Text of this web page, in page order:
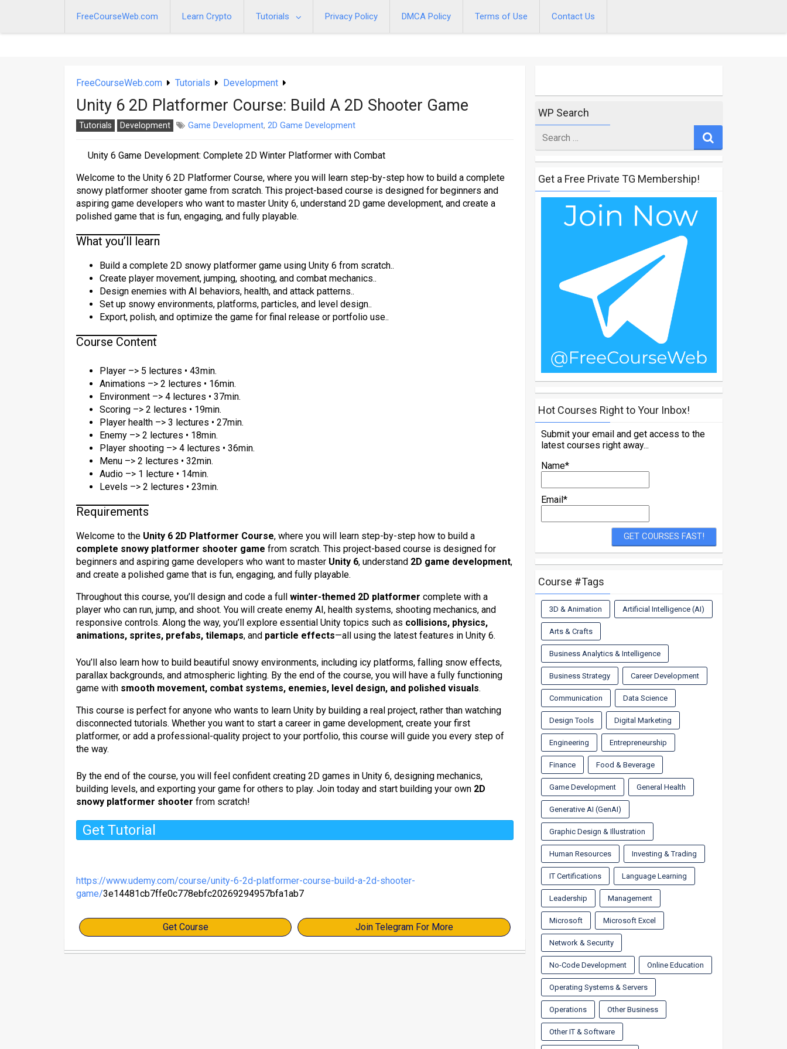
FreeCourseWeb.com Learn Crypto Tutorials Privacy Policy DMCA Policy Terms of Use Contact Us
FreeCourseWeb.com Tutorials Development
Unity 6 2D Platformer Course: Build A 2D Shooter Game
Tutorials Development Game Development, 2D Game Development
Unity 6 Game Development: Complete 2D Winter Platformer with Combat
Welcome to the Unity 6 2D Platformer Course, where you will learn step-by-step how to build a complete
snowy platformer shooter game from scratch. This project-based course is designed for beginners and
aspiring game developers who want to master Unity 6, understand 2D game development, and create a
polished game that is fun, engaging, and fully playable.
What you’ll learn
Build a complete 2D snowy platformer game using Unity 6 from scratch..
Create player movement, jumping, shooting, and combat mechanics..
Design enemies with AI behaviors, health, and attack patterns..
Set up snowy environments, platforms, particles, and level design..
Export, polish, and optimize the game for final release or portfolio use..
Course Content
Player –> 5 lectures • 43min.
Animations –> 2 lectures • 16min.
Environment –> 4 lectures • 37min.
Scoring –> 2 lectures • 19min.
Player health –> 3 lectures • 27min.
Enemy –> 2 lectures • 18min.
Player shooting –> 4 lectures • 36min.
Menu –> 2 lectures • 32min.
Audio –> 1 lecture • 14min.
Levels –> 2 lectures • 23min.
Requirements
Welcome to the Unity 6 2D Platformer Course, where you will learn step-by-step how to build a
complete snowy platformer shooter game from scratch. This project-based course is designed for
beginners and aspiring game developers who want to master Unity 6, understand 2D game development,
and create a polished game that is fun, engaging, and fully playable.
Throughout this course, you’ll design and code a full winter-themed 2D platformer complete with a
player who can run, jump, and shoot. You will create enemy AI, health systems, shooting mechanics, and
responsive controls. Along the way, you’ll explore essential Unity topics such as collisions, physics,
animations, sprites, prefabs, tilemaps, and particle effects—all using the latest features in Unity 6.
You’ll also learn how to build beautiful snowy environments, including icy platforms, falling snow effects,
parallax backgrounds, and atmospheric lighting. By the end of the course, you will have a fully functioning
game with smooth movement, combat systems, enemies, level design, and polished visuals.
This course is perfect for anyone who wants to learn Unity by building a real project, rather than watching
disconnected tutorials. Whether you want to start a career in game development, create your first
platformer, or add a professional-quality project to your portfolio, this course will guide you every step of
the way.
By the end of the course, you will feel confident creating 2D games in Unity 6, designing mechanics,
building levels, and exporting your game for others to play. Join today and start building your own 2D
snowy platformer shooter from scratch!
Get Tutorial
https://www.udemy.com/course/unity-6-2d-platformer-course-build-a-2d-shooter-
game/3e14481cb7ffe0c778ebfc20269294957bfa1ab7
Get Course Join Telegram For More
WP Search
for
Get a Free Private TG Membership!
Hot Courses Right to Your Inbox!
Submit your email and get access to the
latest courses right away...
Name*
Email*
Course #Tags
3D & Animation Artificial Intelligence (AI)
Arts & Crafts
Business Analytics & Intelligence
Business Strategy Career Development
Communication Data Science
Design Tools Digital Marketing
Engineering Entrepreneurship
Finance Food & Beverage
Game Development General Health
Generative AI (GenAI)
Graphic Design & Illustration
Human Resources Investing & Trading
IT Certifications Language Learning
Leadership Management
Microsoft Microsoft Excel
Network & Security
No-Code Development Online Education
Operating Systems & Servers
Operations Other Business
Other IT & Software